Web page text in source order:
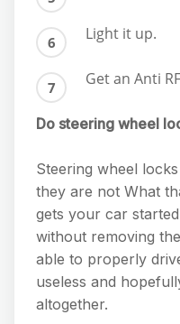
Light it up.
Get an Anti
Do steering wheel
Steering wheel
they are not What
gets your car
without removing
able to properly
useless and
altogether.